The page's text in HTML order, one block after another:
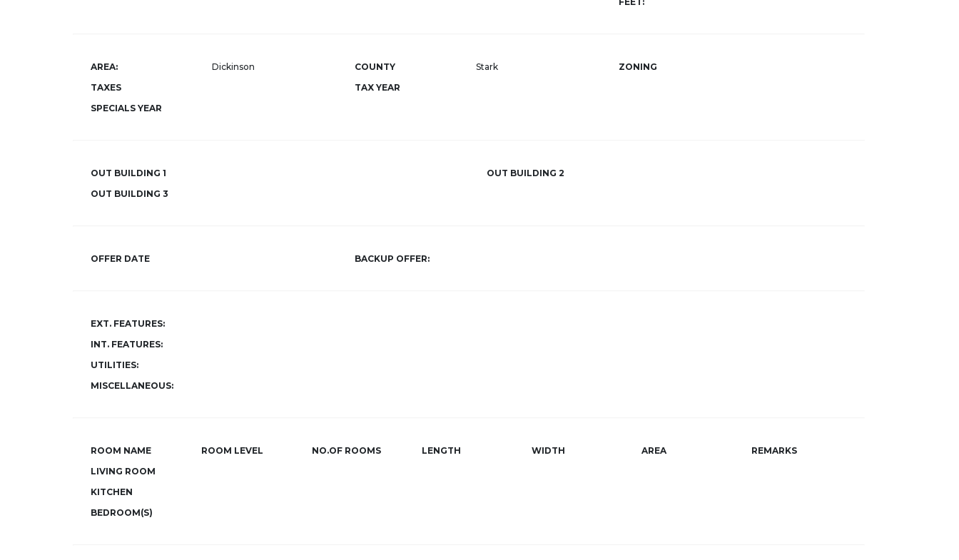
AREA:
Dickinson
TAXES
SPECIALS YEAR
COUNTY
Stark
TAX YEAR
ZONING
OUT BUILDING 1
OUT BUILDING 2
OUT BUILDING 3
OFFER DATE BACKUP OFFER:
EXT. FEATURES:
INT. FEATURES:
UTILITIES:
MISCELLANEOUS:
ROOM NAME ROOM LEVEL NO.OF ROOMS LENGTH WIDTH AREA
REMARKS
LIVING ROOM
KITCHEN
BEDROOM(S)